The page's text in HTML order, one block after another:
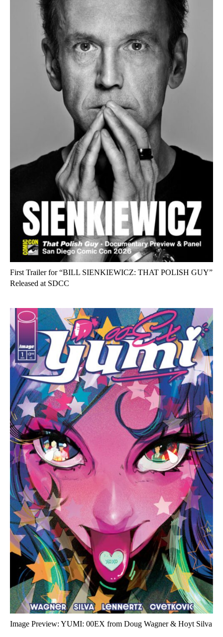
First Trailer for “BILL SIENKIEWICZ: THAT POLISH GUY”
Released at SDCC
Image Preview: YUMI: 00EX from Doug Wagner & Hoyt Silva